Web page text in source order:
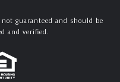
guaranteed and should be
and verified.